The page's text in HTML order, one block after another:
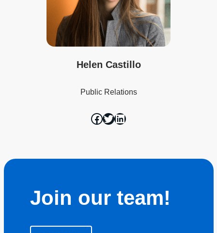
Helen Castillo
Public Relations
Join our team!